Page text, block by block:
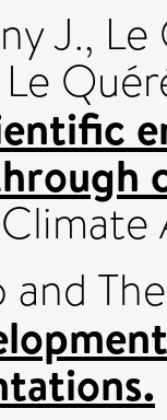
J.,
Le
and